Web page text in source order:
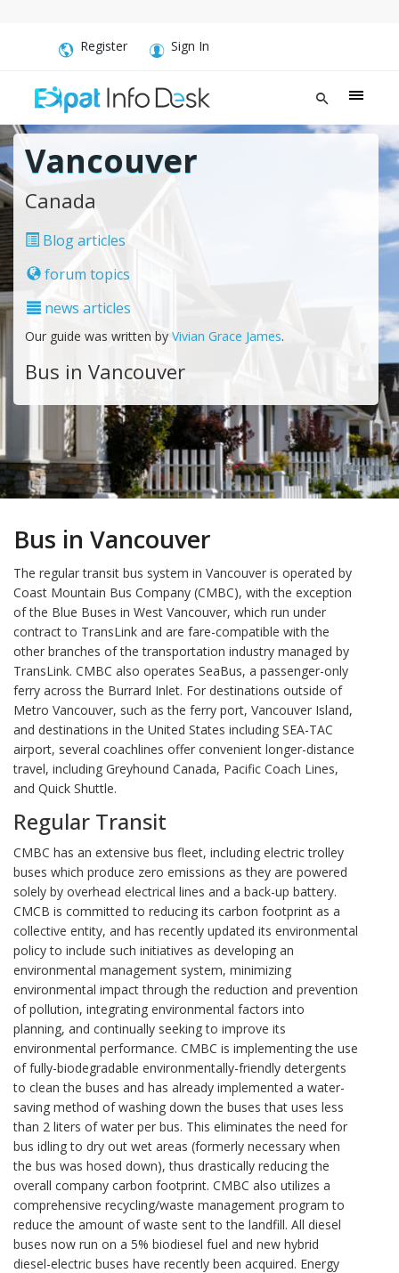
Register Sign In
Vancouver
Canada
Blog articles
forum topics
news articles
Our guide was written by Vivian Grace James.
Bus in Vancouver
Bus in Vancouver
The regular transit bus system in Vancouver is operated by
Coast Mountain Bus Company (CMBC), with the exception
of the Blue Buses in West Vancouver, which run under
contract to TransLink and are fare-compatible with the
other branches of the transportation industry managed by
TransLink. CMBC also operates SeaBus, a passenger-only
ferry across the Burrard Inlet. For destinations outside of
Metro Vancouver, such as the ferry port, Vancouver Island,
and destinations in the United States including SEA-TAC
airport, several coachlines offer convenient longer-distance
travel, including Greyhound Canada, Pacific Coach Lines,
and Quick Shuttle.
Regular Transit
CMBC has an extensive bus fleet, including electric trolley
buses which produce zero emissions as they are powered
solely by overhead electrical lines and a back-up battery.
CMCB is committed to reducing its carbon footprint as a
collective entity, and has recently updated its environmental
policy to include such initiatives as developing an
environmental management system, minimizing
environmental impact through the reduction and prevention
of pollution, integrating environmental factors into
planning, and continually seeking to improve its
environmental performance. CMBC is implementing the use
of fully-biodegradable environmentally-friendly detergents
to clean the buses and has already implemented a water-
saving method of washing down the buses that uses less
than 2 liters of water per bus. This eliminates the need for
bus idling to dry out wet areas (formerly necessary when
the bus was hosed down), thus drastically reducing the
overall company carbon footprint. CMBC also utilizes a
comprehensive recycling/waste management program to
reduce the amount of waste sent to the landfill. All diesel
buses now run on a 5% biodiesel fuel and new hybrid
diesel-electric buses have recently been acquired. Energy